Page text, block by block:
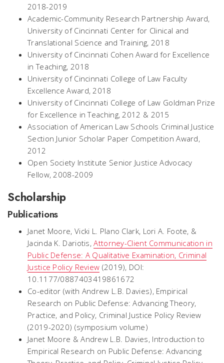
2018-2019
Academic-Community Research Partnership Award,
University of Cincinnati Center for Clinical and
Translational Science and Training, 2018
University of Cincinnati Cohen Award for Excellence
in Teaching, 2018
University of Cincinnati College of Law Faculty
Excellence Award, 2018
University of Cincinnati College of Law Goldman Prize
for Excellence in Teaching, 2012 & 2015
Association of American Law Schools Criminal Justice
Section Junior Scholar Paper Competition Award,
2012
Open Society Institute Senior Justice Advocacy
Fellow, 2008-2009
Scholarship
Publications
Janet Moore, Vicki L. Plano Clark, Lori A. Foote, &
Jacinda K. Dariotis,Attorney-Client Communication in
Public Defense: A Qualitative Examination, Criminal
Justice Policy Review (2019), DOI:
10.1177/0887403419861672
Co-editor (with Andrew L.B. Davies), Empirical
Research on Public Defense: Advancing Theory,
Practice, and Policy, Criminal Justice Policy Review
(2019-2020) (symposium volume)
Janet Moore & Andrew L.B. Davies, Introduction to
Empirical Research on Public Defense: Advancing